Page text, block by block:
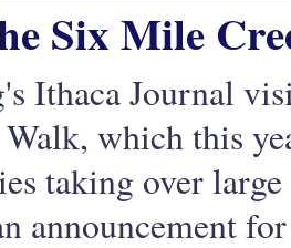
Six Mile
Ithaca Journal
which this
taking over
announcement